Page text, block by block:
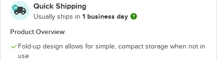
Quick Shipping
Usually ships in 1 business day
Product Overview
Fold-up design allows for simple, compact storage when not in
use